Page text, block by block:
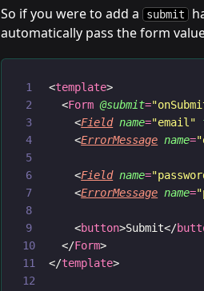
So if you were to add a
submit
automatically pass the form
<template>
  <
Form @submit=
    <
Field name="email"
    <
ErrorMessage name=
    <
Field name=
    <
ErrorMessage name=
    <
button>Submit</
  </
Form>
</template>